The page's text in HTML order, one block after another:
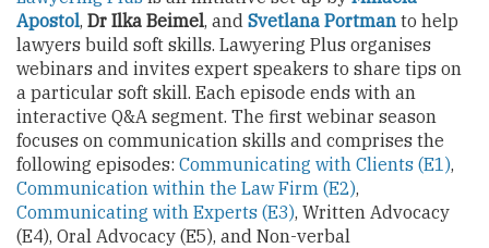
Apostol, Dr Ilka Beimel, and Svetlana Portman to help
lawyers build soft skills. Lawyering Plus organises
webinars and invites expert speakers to share tips on
a particular soft skill. Each episode ends with an
interactive Q&A segment. The first webinar season
focuses on communication skills and comprises the
following episodes: Communicating with Clients (E1),
Communication within the Law Firm (E2),
Communicating with Experts (E3), Written Advocacy
(E4), Oral Advocacy (E5), and Non-verbal